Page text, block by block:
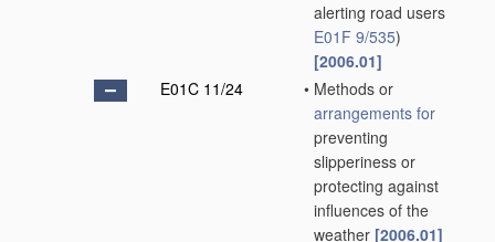
alerting road users
E01F 9/535)
[2006.01]
E01C 11/24
• Methods or
arrangements for
preventing
slipperiness or
protecting against
influences of the
weather [2006.01]